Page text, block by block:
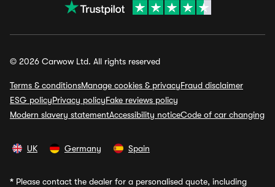
© 2026 Carwow Ltd. All rights reserved
Terms & conditionsManage cookies & privacyFraud disclaimer
ESG policyPrivacy policyFake reviews policy
Modern slavery statementAccessibility noticeCode of car changing
UK Germany Spain
* Please contact the dealer for a personalised quote, including